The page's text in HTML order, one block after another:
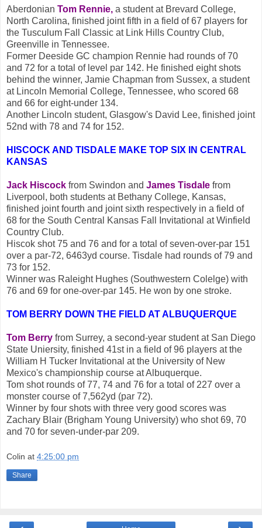
Aberdonian Tom Rennie, a student at Brevard College,
North Carolina, finished joint fifth in a field of 67 players for
the Tusculum Fall Classic at Link Hills Country Club,
Greenville in Tennessee.
Former Deeside GC champion Rennie had rounds of 70
and 72 for a total of level par 142. He finished eight shots
behind the winner, Jamie Chapman from Sussex, a student
at Lincoln Memorial College, Tennessee, who scored 68
and 66 for eight-under 134.
Another Lincoln student, Glasgow's David Lee, finished joint
52nd with 78 and 74 for 152.
HISCOCK AND TISDALE MAKE TOP SIX IN CENTRAL
KANSAS
Jack Hiscock from Swindon and James Tisdale from
Liverpool, both students at Bethany College, Kansas,
finished joint fourth and joint sixth respectively in a field of
68 for the South Central Kansas Fall Invitational at Winfield
Country Club.
Hiscok shot 75 and 76 and for a total of seven-over-par 151
over a par-72, 6463yd course. Tisdale had rounds of 79 and
73 for 152.
Winner was Raleight Hughes (Southwestern Colelge) with
76 and 69 for one-over-par 145. He won by one stroke.
TOM BERRY DOWN THE FIELD AT ALBUQUERQUE
Tom Berry from Surrey, a second-year student at San Diego
State Uniersity, finished 41st in a field of 96 players at the
William H Tucker Invitational at the University of New
Mexico's championship course at Albuquerque.
Tom shot rounds of 77, 74 and 76 for a total of 227 over a
monster course of 7,562yd (par 72).
Winner by four shots with three very good scores was
Zachary Blair (Brigham Young University) who shot 69, 70
and 70 for seven-under-par 209.
Colin at 4:25:00 pm
Share